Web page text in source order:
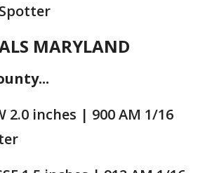
MARYLAND
2.0 inches | 900 AM 1/16